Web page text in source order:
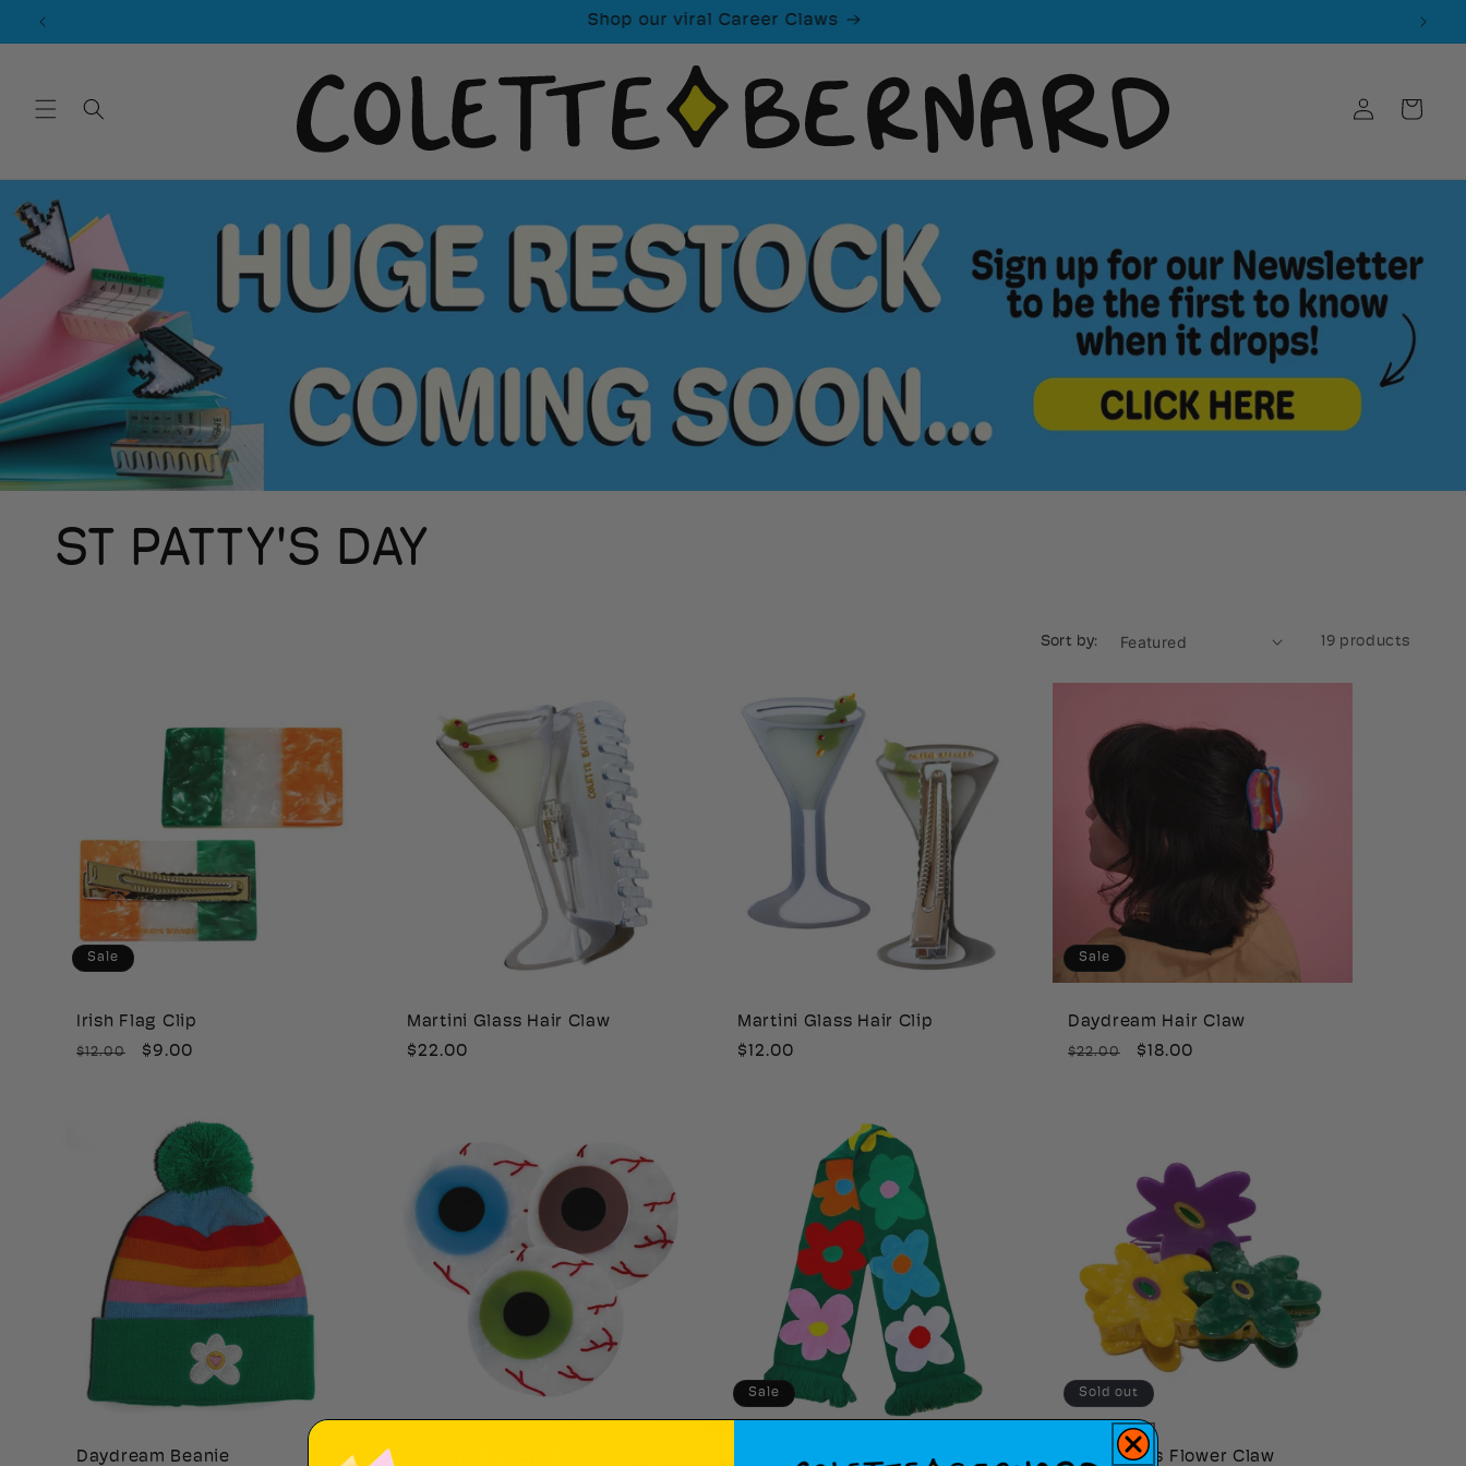
Skip to
Shop our viral Career Claws
in
Cart
C
c
t
o
ST PATTY'S DAY
Sort by: 19 products
Sale
Irish Flag Clip
Regular
$12.00
Sale
$9.00
Martini Glass Hair Claw
Regular
$22.00
Martini Glass Hair Clip
Regular
$12.00
Sale
Daydream Hair Claw
Regular
$22.00
Sale
$18.00
Daydream Beanie
Sale
Grassy Green Flower Power
Sold out
Mardi Gras Flower Claw